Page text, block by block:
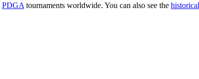
PDGA tournaments worldwide. You can also see the